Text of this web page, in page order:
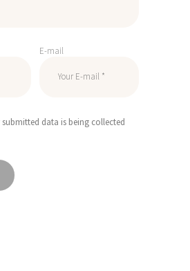
E-mail
data is being collected